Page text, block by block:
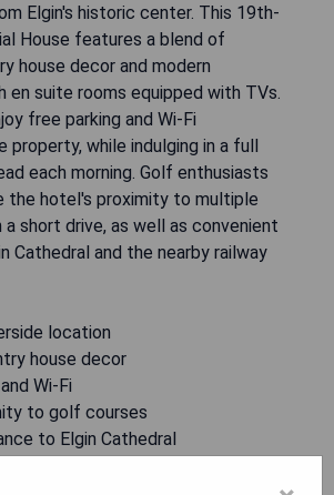
Elgin's historic center. This 19th-
House features a blend of
house decor and modern
en suite rooms equipped with TVs.
free parking and Wi-Fi
property, while indulging in a full
each morning. Golf enthusiasts
the hotel's proximity to multiple
short drive, as well as convenient
Cathedral and the nearby railway
location
house decor
Wi-Fi
to golf courses
to Elgin Cathedral